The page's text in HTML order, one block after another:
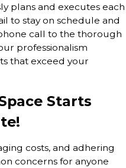
plans and executes each
to stay on schedule and
call to the thorough
professionalism
that exceed your
Starts
costs, and adhering
concerns for anyone